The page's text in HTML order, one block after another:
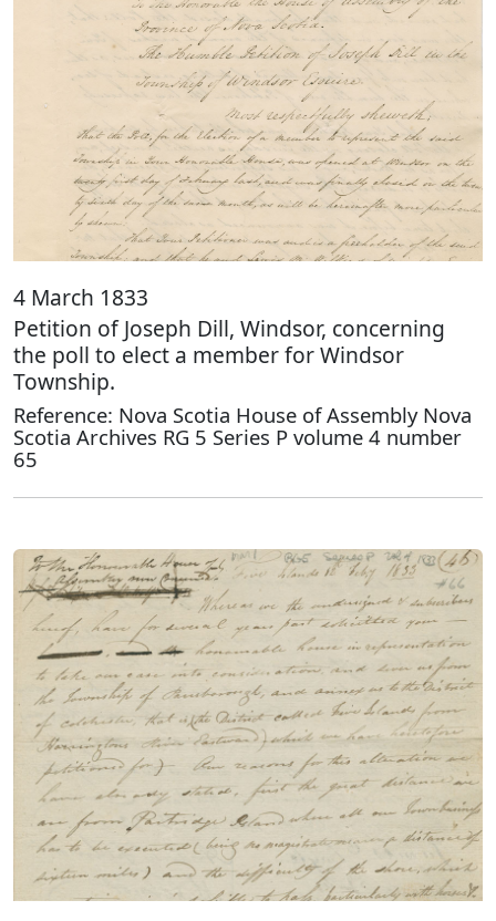
4 March 1833
Petition of Joseph Dill, Windsor, concerning
the poll to elect a member for Windsor
Township.
Reference: Nova Scotia House of Assembly Nova
Scotia Archives RG 5 Series P volume 4 number
65